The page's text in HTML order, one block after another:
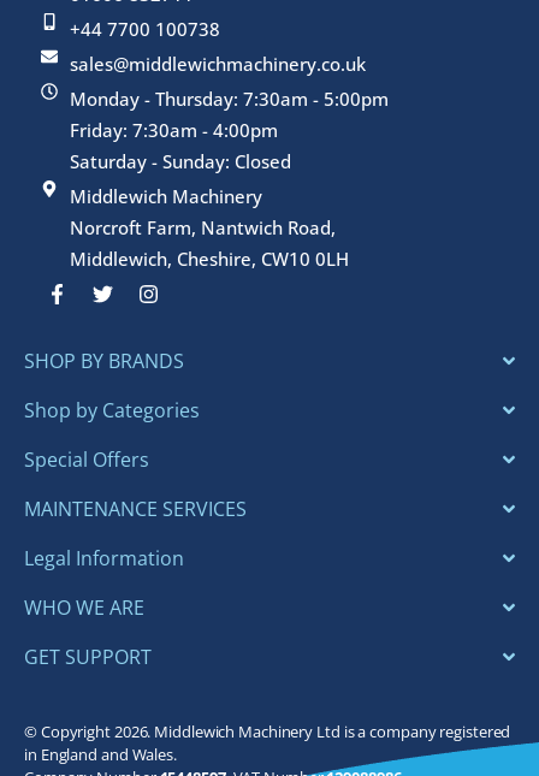
+44 7700 100738
sales@middlewichmachinery.co.uk
Monday - Thursday: 7:30am - 5:00pm
Friday: 7:30am - 4:00pm
Saturday - Sunday: Closed
Middlewich Machinery
Norcroft Farm, Nantwich Road,
Middlewich, Cheshire, CW10 0LH
F
a
b
o
k
f
T
w
t
r
I
n
a
r
a
SHOP BY BRANDS
Shop by Categories
Special Offers
MAINTENANCE SERVICES
Legal Information
WHO WE ARE
GET SUPPORT
© Copyright 2026. Middlewich Machinery Ltd is a company registered
in England and Wales.